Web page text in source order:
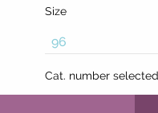
Size
Cat. number